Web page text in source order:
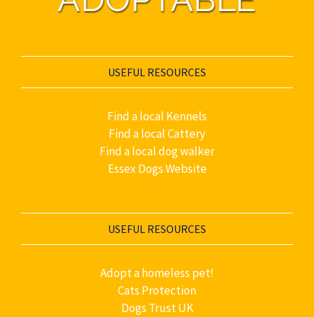
USEFUL RESOURCES
Find a local Kennels
Find a local Cattery
Find a local dog walker
Essex Dogs Website
USEFUL RESOURCES
Adopt a homeless pet!
Cats Protection
Dogs Trust UK